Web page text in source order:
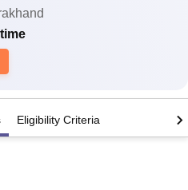
Eligibility Criteria